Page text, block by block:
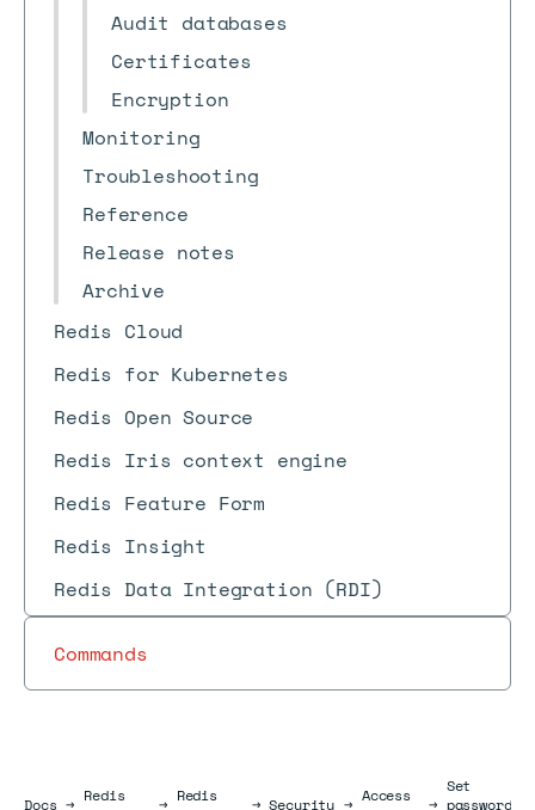
Audit databases
Certificates
Encryption
Monitoring
Troubleshooting
Reference
Release notes
Archive
Redis Cloud
Redis for Kubernetes
Redis Open Source
Redis Iris context engine
Redis Feature Form
Redis Insight
Redis Data Integration (RDI)
Commands
DocsDocs
→ Redis
→ Redis
→ Security → Access
→
Set
password